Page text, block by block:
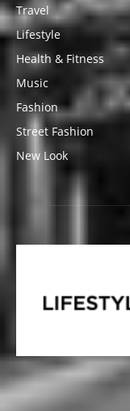
Travel
Lifestyle
Health & Fitness
Music
Fashion
Street Fashion
New Look